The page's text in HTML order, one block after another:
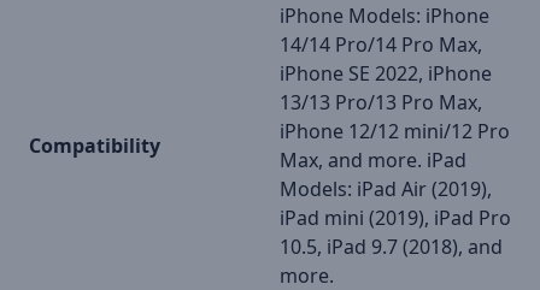
Compatibility
iPhone Models: iPhone
14/14 Pro/14 Pro Max,
iPhone SE 2022, iPhone
13/13 Pro/13 Pro Max,
iPhone 12/12 mini/12 Pro
Max, and more. iPad
Models: iPad Air (2019),
iPad mini (2019), iPad Pro
10.5, iPad 9.7 (2018), and
more.